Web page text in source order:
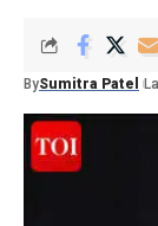
BySumitra Patel